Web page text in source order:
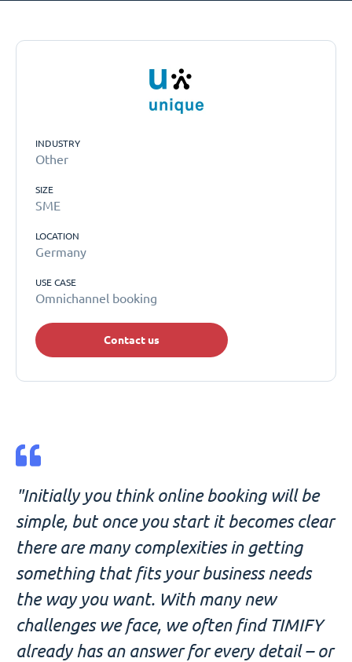
INDUSTRY
Other
SIZE
SME
LOCATION
Germany
USE CASE
Omnichannel booking
Contact us
"Initially you think online booking will be
simple, but once you start it becomes clear
there are many complexities in getting
something that fits your business needs
the way you want. With many new
challenges we face, we often find TIMIFY
already has an answer for every detail – or